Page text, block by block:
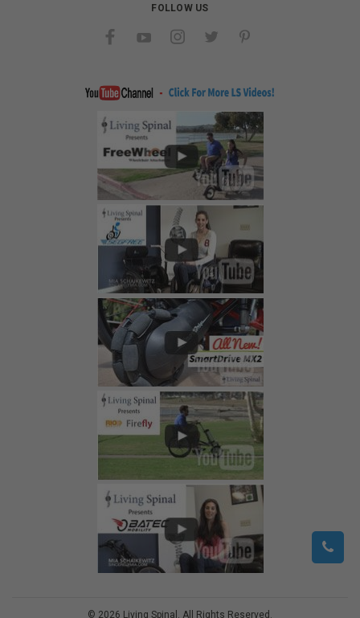
FOLLOW US
© 2026 Living Spinal. All Rights Reserved.